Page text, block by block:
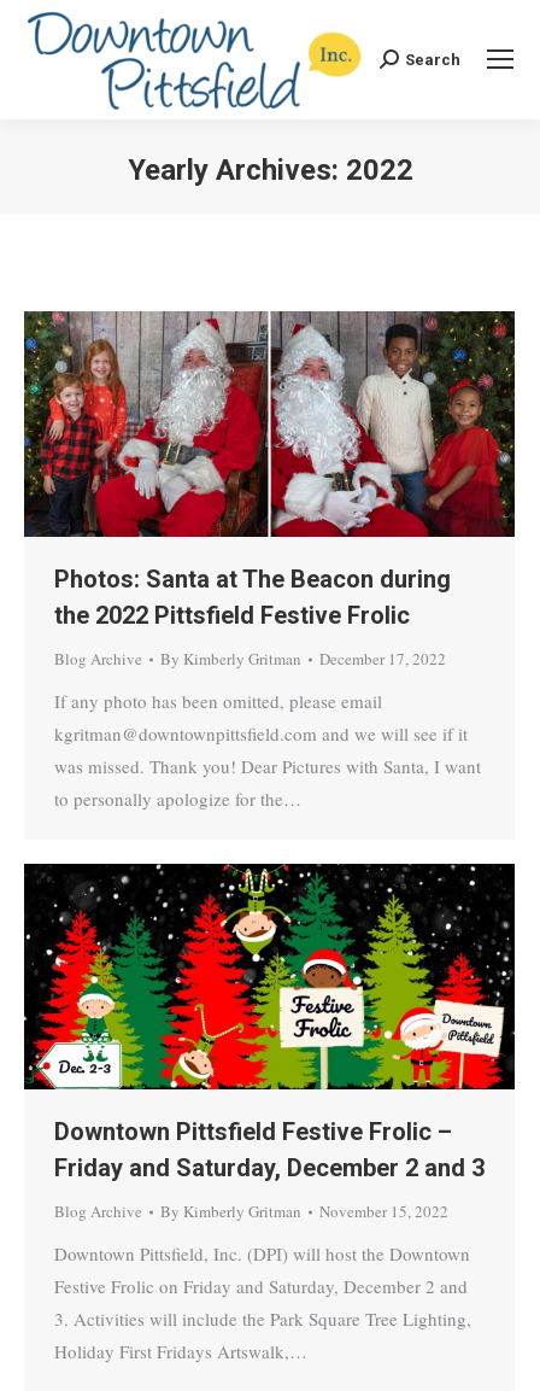
Search:Search
Yearly Archives: 2022
Photos: Santa at The Beacon during
the 2022 Pittsfield Festive Frolic
Blog Archive By Kimberly Gritman December 17, 2022
If any photo has been omitted, please email
kgritman@downtownpittsfield.com and we will see if it
was missed. Thank you! Dear Pictures with Santa, I want
to personally apologize for the…
Downtown Pittsfield Festive Frolic –
Friday and Saturday, December 2 and 3
Blog Archive By Kimberly Gritman November 15, 2022
Downtown Pittsfield, Inc. (DPI) will host the Downtown
Festive Frolic on Friday and Saturday, December 2 and
3. Activities will include the Park Square Tree Lighting,
Holiday First Fridays Artswalk,…